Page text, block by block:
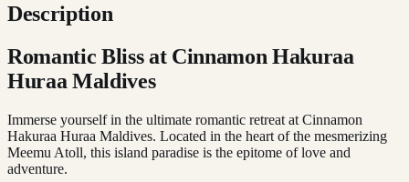
Description
Romantic Bliss at Cinnamon Hakuraa
Huraa Maldives
Immerse yourself in the ultimate romantic retreat at Cinnamon
Hakuraa Huraa Maldives. Located in the heart of the mesmerizing
Meemu Atoll, this island paradise is the epitome of love and
adventure.